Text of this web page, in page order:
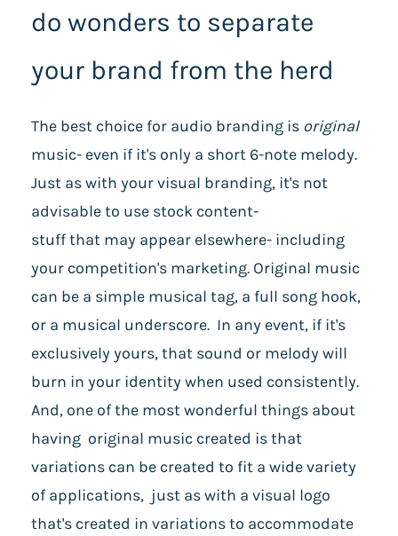
do wonders to separate
your brand from the herd
The best choice for audio branding is original
music- even if it's only a short 6-note melody.
Just as with your visual branding, it's not
advisable to use stock content-
stuff that may appear elsewhere- including
your competition's marketing. Original music
can be a simple musical tag, a full song hook,
or a musical underscore. In any event, if it's
exclusively yours, that sound or melody will
burn in your identity when used consistently.
And, one of the most wonderful things about
having original music created is that
variations can be created to fit a wide variety
of applications, just as with a visual logo
that's created in variations to accommodate